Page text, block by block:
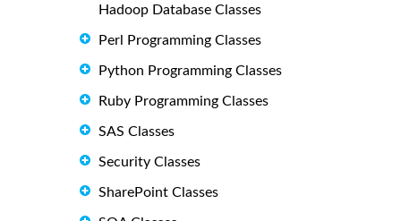
Hadoop Database Classes
Perl Programming Classes
Python Programming Classes
Ruby Programming Classes
SAS Classes
Security Classes
SharePoint Classes